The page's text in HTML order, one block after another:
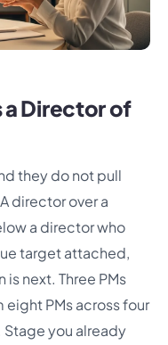
Director of
they do not pull
director over a
a director who
target attached,
next. Three PMs
eight PMs across four
Stage you already